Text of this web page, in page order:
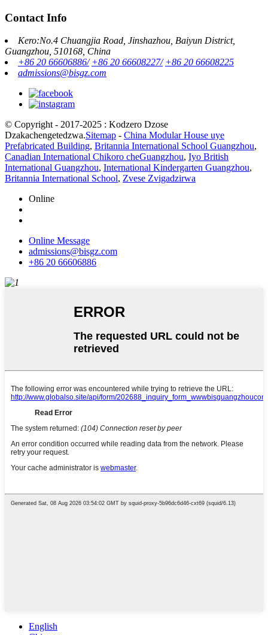
Contact Info
Kero:No.4 Chuangjia Road, Jinshazhou, Baiyun District,
Guangzhou, 510168, China
+86 20 66606886/ +86 20 66608227/ +86 20 66608225
admissions@bisgz.com
© Copyright - 2017-2025 : Kodzero Dzose
Dzakachengetedzwa.Sitemap - China Modular House uye
Prefabricated Building, Britannia International School Guangzhou,
Canadian International Chikoro cheGuangzhou, Iyo British
International Guangzhou, International Kindergarten Guangzhou,
Britannia International School, Zvese Zvigadzirwa
Online
Online Message
admissions@bisgz.com
+86 20 66606886
English